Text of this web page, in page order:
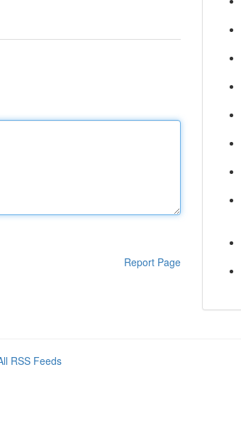
Report Page
RSS Feeds